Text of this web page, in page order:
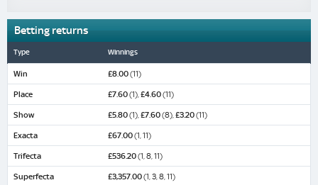
Betting returns
Type Winnings
Win £8.00(11)
Place £7.60(1),£4.60(11)
Show £5.80(1),£7.60(8),£3.20(11)
Exacta £67.00(1, 11)
Trifecta £536.20(1, 8, 11)
Superfecta £3,357.00(1, 3, 8, 11)